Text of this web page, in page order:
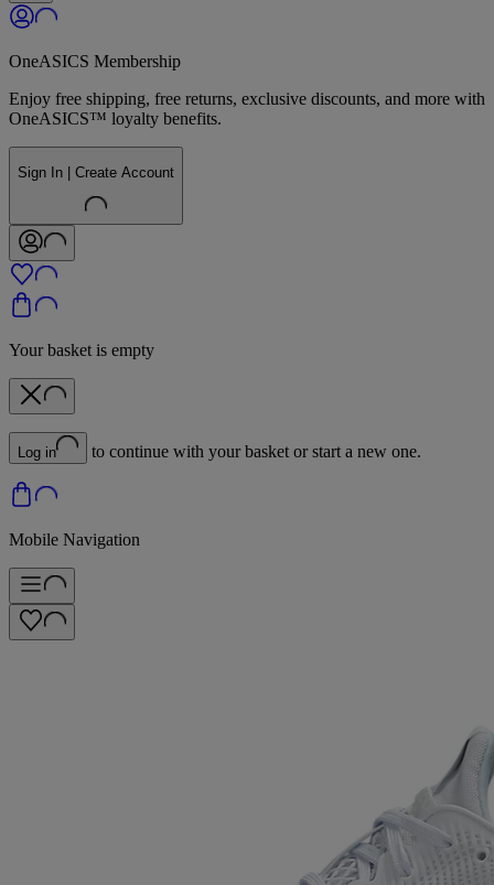
OneASICS Membership
Enjoy free shipping, free returns, exclusive discounts, and more with
OneASICS™ loyalty benefits.
Sign In | Create Account
Your basket is empty
Log in to continue with your basket or start a new one.
Mobile Navigation